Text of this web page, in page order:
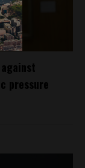
pressure